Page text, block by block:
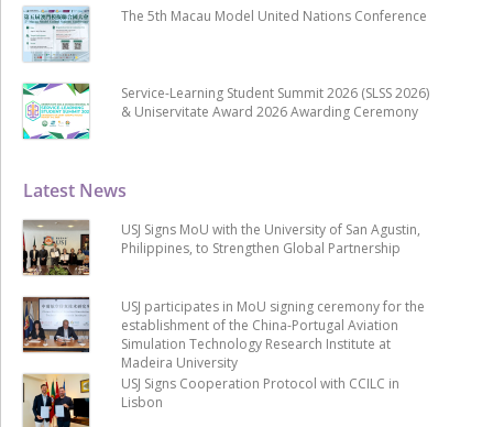
Latest News
USJ Signs MoU with the University of San Agustin,
Philippines, to Strengthen Global Partnership
USJ participates in MoU signing ceremony for the
establishment of the China-Portugal Aviation
Simulation Technology Research Institute at
Madeira University
USJ Signs Cooperation Protocol with CCILC in
Lisbon
The 5th Macau Model United Nations Conference
Service-Learning Student Summit 2026 (SLSS 2026)
& Uniservitate Award 2026 Awarding Ceremony